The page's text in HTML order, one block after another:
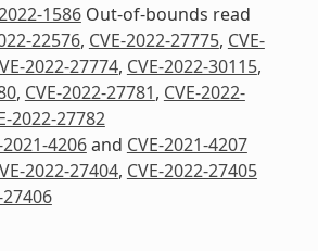
1586Out-of-bounds read
22576, CVE-2022-27775, CVE-
2022-27774, CVE-2022-30115,
, CVE-2022-27781, CVE-2022-
2022-27782
2021-4206and CVE-2021-4207
2022-27404, CVE-2022-27405
27406